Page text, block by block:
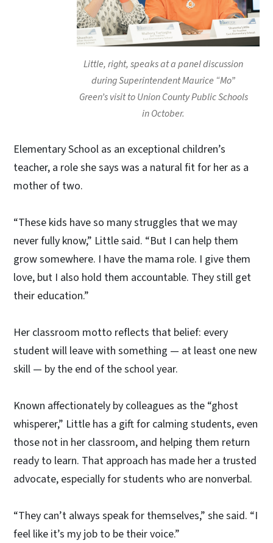
Little, right, speaks at a panel discussion
during Superintendent Maurice “Mo”
Green’s visit to Union County Public Schools
in October.
Elementary School as an exceptional children’s
teacher, a role she says was a natural fit for her as a
mother of two.
“These kids have so many struggles that we may
never fully know,” Little said. “But I can help them
grow somewhere. I have the mama role. I give them
love, but I also hold them accountable. They still get
their education.”
Her classroom motto reflects that belief: every
student will leave with something — at least one new
skill — by the end of the school year.
Known affectionately by colleagues as the “ghost
whisperer,” Little has a gift for calming students, even
those not in her classroom, and helping them return
ready to learn. That approach has made her a trusted
advocate, especially for students who are nonverbal.
“They can’t always speak for themselves,” she said. “I
feel like it’s my job to be their voice.”